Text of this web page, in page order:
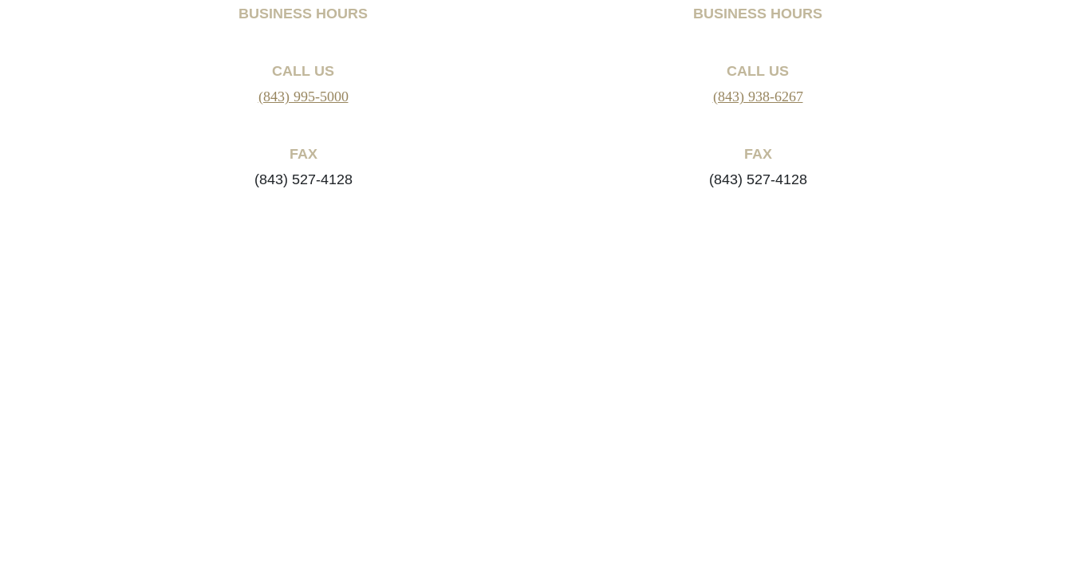
BUSINESS HOURS
CALL US
(843) 995-5000
FAX
(843) 527-4128
BUSINESS HOURS
CALL US
(843) 938-6267
FAX
(843) 527-4128